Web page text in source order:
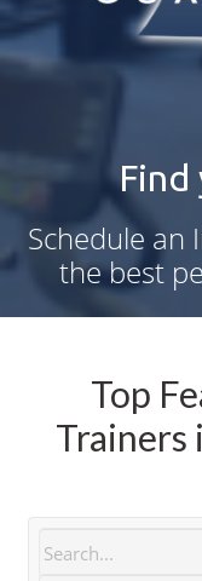
Find
Schedule an
the best
Top
Trainers